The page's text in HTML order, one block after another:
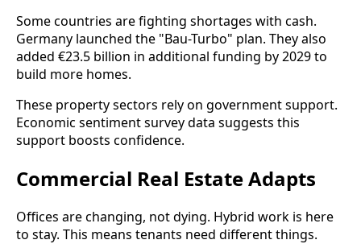
Some countries are fighting shortages with cash.
Germany launched the "Bau-Turbo" plan. They also
added €23.5 billion in additional funding by 2029 to
build more homes.
These property sectors rely on government support.
Economic sentiment survey data suggests this
support boosts confidence.
Commercial Real Estate Adapts
Offices are changing, not dying. Hybrid work is here
to stay. This means tenants need different things.